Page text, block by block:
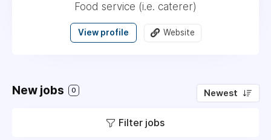
Food service (i.e. caterer)
View profile Website
New jobs 0 Newest
Filter jobs